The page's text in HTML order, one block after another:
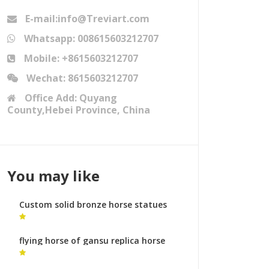
E-mail:info@Treviart.com
Whatsapp: 008615603212707
Mobile: +8615603212707
Wechat: 8615603212707
Office Add: Quyang
County,Hebei Province, China
You may like
Custom solid bronze horse statues
yard statues australia
flying horse of gansu replica horse
statue with two feet in the air for